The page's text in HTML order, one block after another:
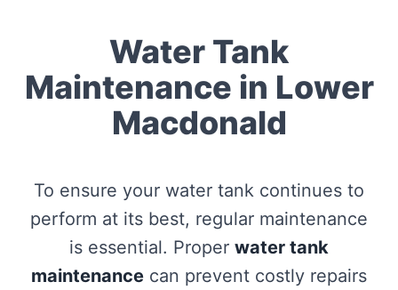
Water Tank
Maintenance in Lower
Macdonald
To ensure your water tank continues to
perform at its best, regular maintenance
is essential. Proper water tank
maintenance can prevent costly repairs